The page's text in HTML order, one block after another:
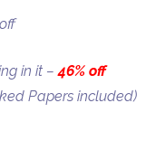
in it –46% off
Papers included)